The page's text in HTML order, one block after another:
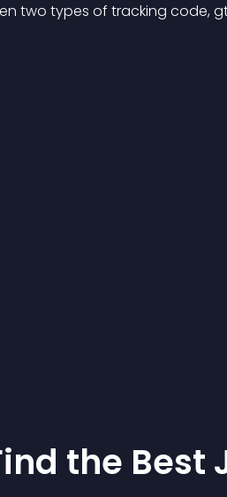
two types of tracking code,
the Best